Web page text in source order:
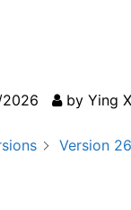
by Ying
Version